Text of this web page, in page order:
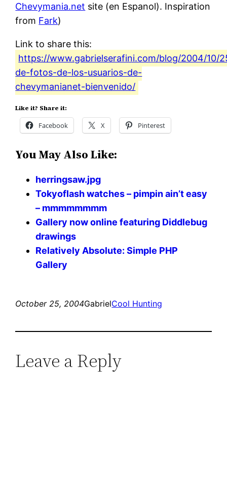
Chevymania.net site (en Espanol). Inspiration
from Fark)
Link to share this:
https://www.gabrielserafini.com/blog/2004/10/
de-fotos-de-los-usuarios-de-
chevymanianet-bienvenido/
Like it? Share it:
Facebook X Pinterest
You May Also Like:
herringsaw.jpg
Tokyoflash watches – pimpin ain’t easy
– mmmmmmmm
Gallery now online featuring Diddlebug
drawings
Relatively Absolute: Simple PHP
Gallery
October 25, 2004GabrielCool Hunting
Leave a Reply